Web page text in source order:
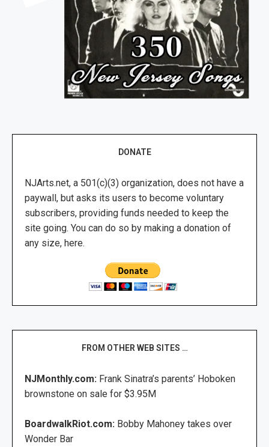
DONATE
NJArts.net, a 501(c)(3) organization, does not have a
paywall, but asks its users to become voluntary
subscribers, providing funds needed to keep the
site going. You can do so by making a donation of
any size, here.
FROM OTHER WEB SITES …
NJMonthly.com: Frank Sinatra’s parents’ Hoboken
brownstone on sale for $3.95M
BoardwalkRiot.com: Bobby Mahoney takes over
Wonder Bar